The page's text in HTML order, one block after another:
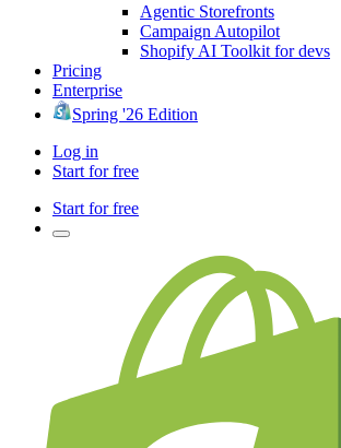
Agentic Storefronts
Campaign Autopilot
Shopify AI Toolkit for devs
Pricing
Enterprise
Spring '26 Edition
Log in
Start for free
Start for free